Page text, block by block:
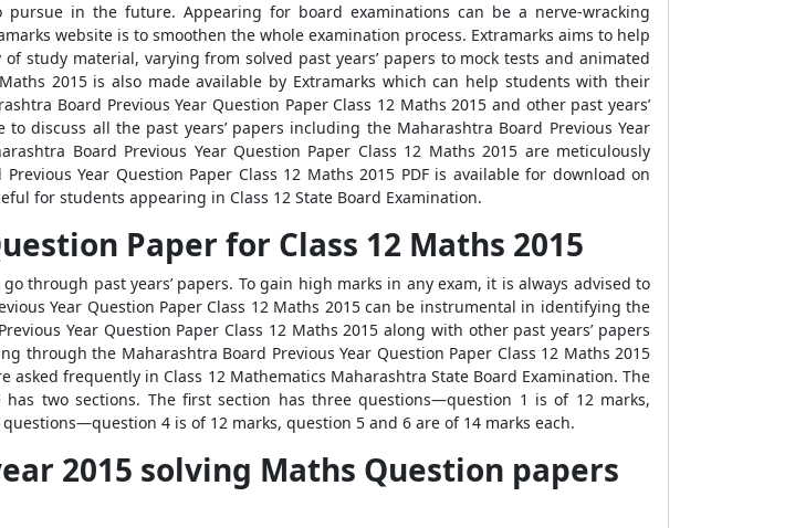
in the future. Appearing for board examinations can be a nerve-wracking
website is to smoothen the whole examination process. Extramarks aims to help
study material, varying from solved past years’ papers to mock tests and animated
2015 is also made available by Extramarks which can help students with their
Board Previous Year Question Paper Class 12 Maths 2015 and other past years’
discuss all the past years’ papers including the Maharashtra Board Previous Year
Board Previous Year Question Paper Class 12 Maths 2015 are meticulously
Year Question Paper Class 12 Maths 2015 PDF is available for download on
for students appearing in Class 12 State Board Examination.
Paper for Class 12 Maths 2015
through past years’ papers. To gain high marks in any exam, it is always advised to
Year Question Paper Class 12 Maths 2015 can be instrumental in identifying the
Year Question Paper Class 12 Maths 2015 along with other past years’ papers
through the Maharashtra Board Previous Year Question Paper Class 12 Maths 2015
frequently in Class 12 Mathematics Maharashtra State Board Examination. The
has two sections. The first section has three questions—question 1 is of 12 marks,
4 is of 12 marks, question 5 and 6 are of 14 marks each.
2015 solving Maths Question papers